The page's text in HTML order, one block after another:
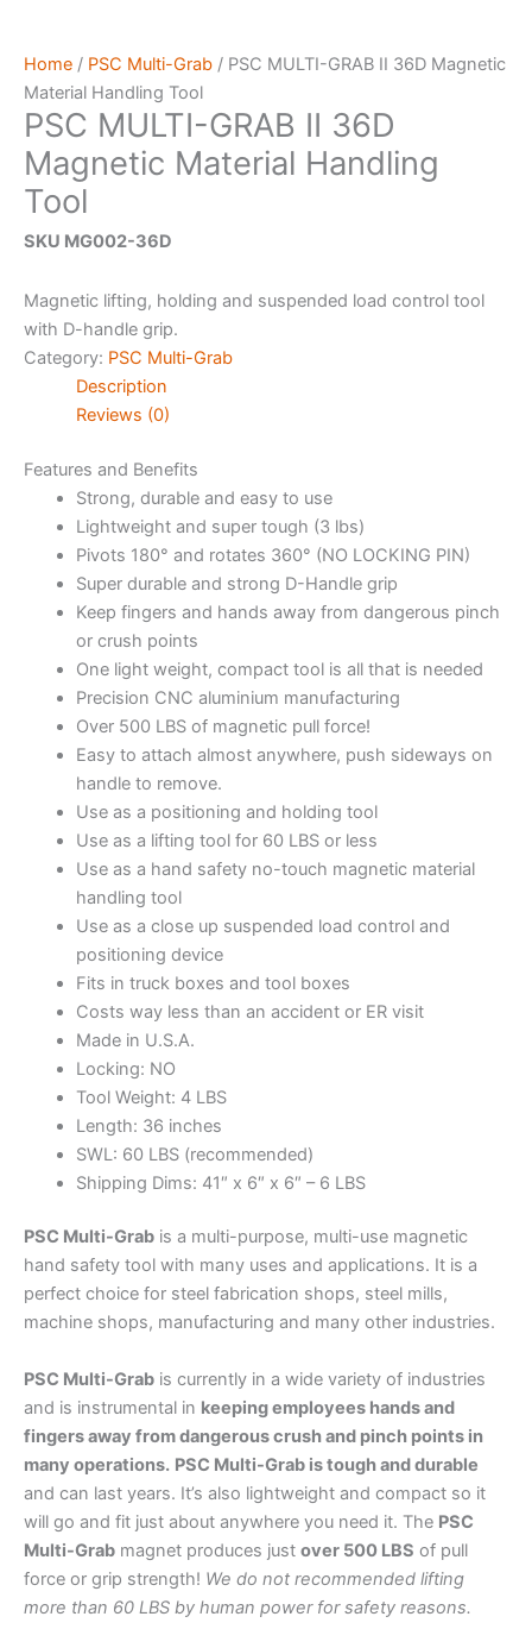
Home / PSC Multi-Grab / PSC MULTI-GRAB II 36D Magnetic
Material Handling Tool
PSC MULTI-GRAB II 36D
Magnetic Material Handling
Tool
SKU MG002-36D
Magnetic lifting, holding and suspended load control tool
with D-handle grip.
Category: PSC Multi-Grab
Description
Reviews (0)
Features and Benefits
Strong, durable and easy to use
Lightweight and super tough (3 lbs)
Pivots 180° and rotates 360° (NO LOCKING PIN)
Super durable and strong D-Handle grip
Keep fingers and hands away from dangerous pinch
or crush points
One light weight, compact tool is all that is needed
Precision CNC aluminium manufacturing
Over 500 LBS of magnetic pull force!
Easy to attach almost anywhere, push sideways on
handle to remove.
Use as a positioning and holding tool
Use as a lifting tool for 60 LBS or less
Use as a hand safety no-touch magnetic material
handling tool
Use as a close up suspended load control and
positioning device
Fits in truck boxes and tool boxes
Costs way less than an accident or ER visit
Made in U.S.A.
Locking: NO
Tool Weight: 4 LBS
Length: 36 inches
SWL: 60 LBS (recommended)
Shipping Dims: 41″ x 6″ x 6″ – 6 LBS
PSC Multi-Grab is a multi-purpose, multi-use magnetic
hand safety tool with many uses and applications. It is a
perfect choice for steel fabrication shops, steel mills,
machine shops, manufacturing and many other industries.
PSC Multi-Grab is currently in a wide variety of industries
and is instrumental in keeping employees hands and
fingers away from dangerous crush and pinch points in
many operations. PSC Multi-Grab is tough and durable
and can last years. It’s also lightweight and compact so it
will go and fit just about anywhere you need it. The PSC
Multi-Grab magnet produces just over 500 LBS of pull
force or grip strength! We do not recommended lifting
more than 60 LBS by human power for safety reasons.